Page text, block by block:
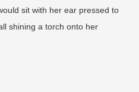
sit with her ear pressed to
shining a torch onto her